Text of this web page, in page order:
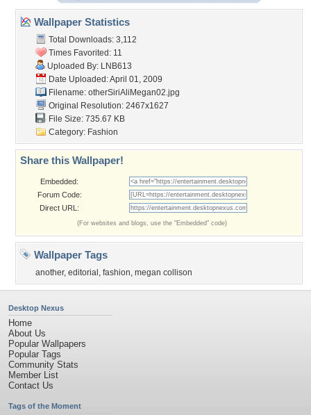
Wallpaper Statistics
Total Downloads: 3,112
Times Favorited: 11
Uploaded By: LNB613
Date Uploaded: April 01, 2009
Filename: otherSiriAliMegan02.jpg
Original Resolution: 2467x1627
File Size: 735.67 KB
Category: Fashion
Share this Wallpaper!
Embedded:
Forum Code:
Direct URL:
(For websites and blogs, use the "Embedded" code)
Wallpaper Tags
another, editorial , fashion, megan collison
Desktop Nexus
Home
About Us
Popular Wallpapers
Popular Tags
Community Stats
Member List
Contact Us
Tags of the Moment